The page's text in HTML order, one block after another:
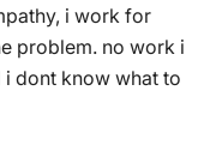
i work for
problem. no work i
dont know what to